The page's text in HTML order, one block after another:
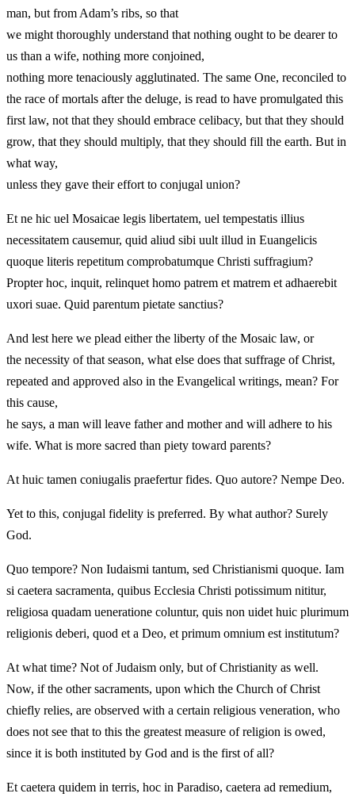
man, but from Adam’s ribs, so that
we might thoroughly understand that nothing ought to be dearer to
us than a wife, nothing more conjoined,
nothing more tenaciously agglutinated. The same One, reconciled to
the race of mortals after the deluge, is read to have promulgated this
first law, not that they should embrace celibacy, but that they should
grow, that they should multiply, that they should fill the earth. But in
what way,
unless they gave their effort to conjugal union?
Et ne hic uel Mosaicae legis libertatem, uel tempestatis illius
necessitatem causemur, quid aliud sibi uult illud in Euangelicis
quoque literis repetitum comprobatumque Christi suffragium?
Propter hoc, inquit, relinquet homo patrem et matrem et adhaerebit
uxori suae. Quid parentum pietate sanctius?
And lest here we plead either the liberty of the Mosaic law, or
the necessity of that season, what else does that suffrage of Christ,
repeated and approved also in the Evangelical writings, mean? For
this cause,
he says, a man will leave father and mother and will adhere to his
wife. What is more sacred than piety toward parents?
At huic tamen coniugalis praefertur fides. Quo autore? Nempe Deo.
Yet to this, conjugal fidelity is preferred. By what author? Surely
God.
Quo tempore? Non Iudaismi tantum, sed Christianismi quoque. Iam
si caetera sacramenta, quibus Ecclesia Christi potissimum nititur,
religiosa quadam ueneratione coluntur, quis non uidet huic plurimum
religionis deberi, quod et a Deo, et primum omnium est institutum?
At what time? Not of Judaism only, but of Christianity as well.
Now, if the other sacraments, upon which the Church of Christ
chiefly relies, are observed with a certain religious veneration, who
does not see that to this the greatest measure of religion is owed,
since it is both instituted by God and is the first of all?
Et caetera quidem in terris, hoc in Paradiso, caetera ad remedium,